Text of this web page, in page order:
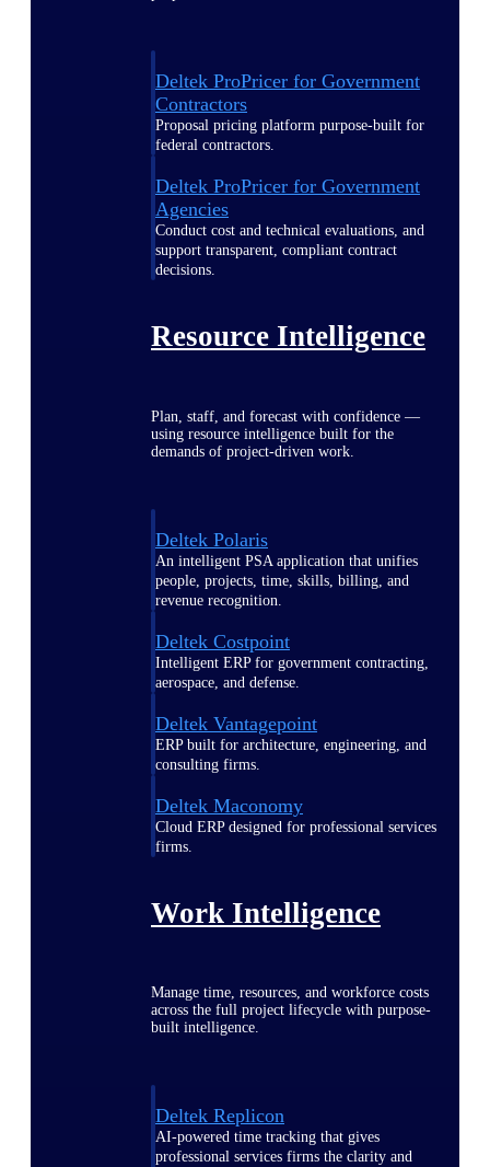
Deltek ProPricer for Government
Contractors
Proposal pricing platform purpose-built for
federal contractors.
Deltek ProPricer for Government
Agencies
Conduct cost and technical evaluations, and
support transparent, compliant contract
decisions.
Resource Intelligence
Plan, staff, and forecast with confidence —
using resource intelligence built for the
demands of project-driven work.
Deltek Polaris
An intelligent PSA application that unifies
people, projects, time, skills, billing, and
revenue recognition.
Deltek Costpoint
Intelligent ERP for government contracting,
aerospace, and defense.
Deltek Vantagepoint
ERP built for architecture, engineering, and
consulting firms.
Deltek Maconomy
Cloud ERP designed for professional services
firms.
Work Intelligence
Manage time, resources, and workforce costs
across the full project lifecycle with purpose-
built intelligence.
Deltek Replicon
AI-powered time tracking that gives
professional services firms the clarity and